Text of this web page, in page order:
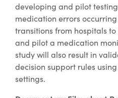
developing and pilot
medication errors
transitions from hospitals
and pilot a medication
study will also result in
decision support rules
settings.